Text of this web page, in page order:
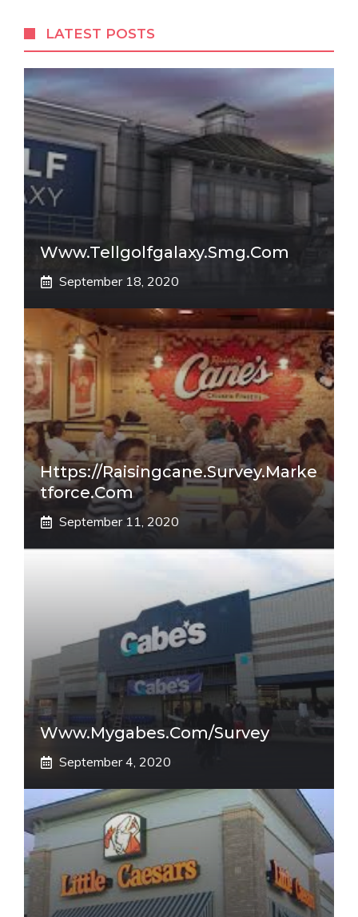
LATEST POSTS
Www.tellgolfgalaxy.smg.com
September 18, 2020
Https://raisingcane.survey.marke
Tforce.com
September 11, 2020
Www.mygabes.com/survey
September 4, 2020